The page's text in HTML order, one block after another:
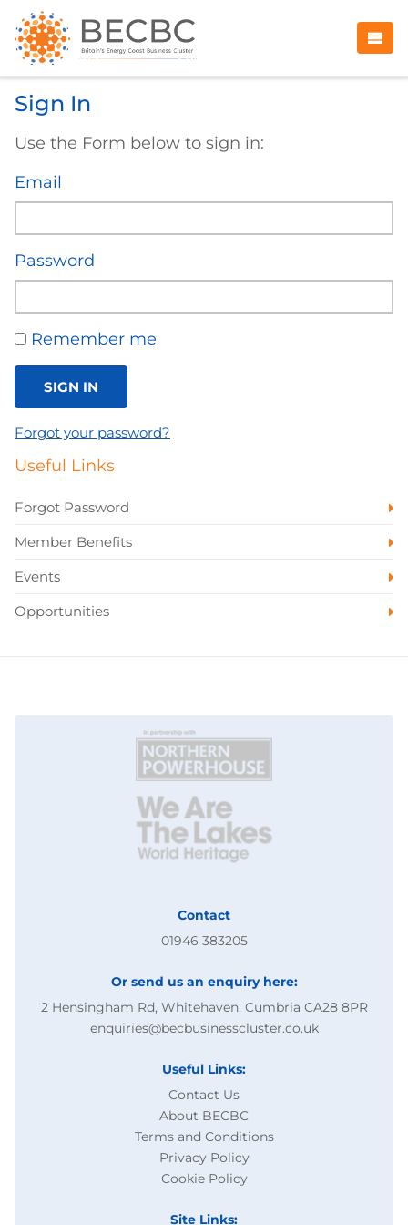
Sign In
Use the Form below to sign in:
Email
Password
Remember me
SIGN IN
Forgot your password?
Useful Links
Forgot Password
Member Benefits
Events
Opportunities
Contact
01946 383205
Or send us an enquiry here:
2 Hensingham Rd, Whitehaven, Cumbria CA28 8PR
enquiries@becbusinesscluster.co.uk
Useful Links:
Contact Us
About BECBC
Terms and Conditions
Privacy Policy
Cookie Policy
Site Links: